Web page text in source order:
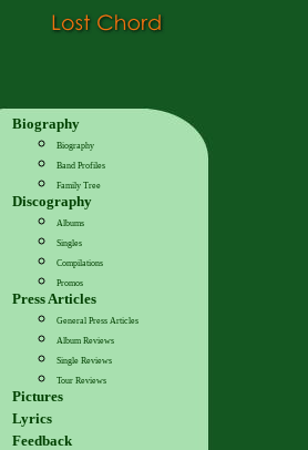
Biography
Biography
Band Profiles
Family Tree
Discography
Albums
Singles
Compilations
Promos
Press Articles
General Press Articles
Album Reviews
Single Reviews
Tour Reviews
Pictures
Lyrics
Feedback